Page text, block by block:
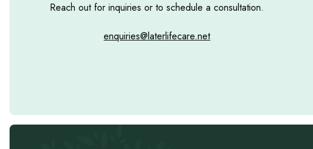
Reach out for inquiries or to schedule a consultation.
enquiries@laterlifecare.net